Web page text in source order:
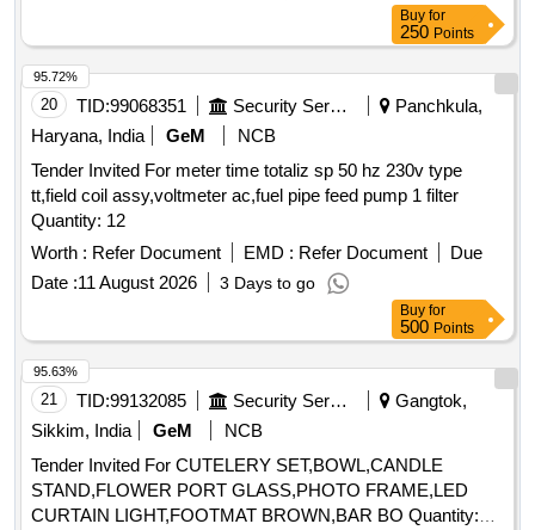
Buy for
250 Points
20 TID:99068351 Security Services
Panchkula,
Haryana, India
GeM
NCB
Tender Invited For meter time totaliz sp 50 hz 230v type
tt,field coil assy,voltmeter ac,fuel pipe feed pump 1 filter
Quantity: 12
Worth : Refer Document EMD : Refer Document
Due
Date :11 August 2026 3 Days to go
95.72%
Buy for
500 Points
21 TID:99132085 Security Services
Gangtok,
Sikkim, India
GeM
NCB
Tender Invited For CUTELERY SET,BOWL,CANDLE
STAND,FLOWER PORT GLASS,PHOTO FRAME,LED
CURTAIN LIGHT,FOOTMAT BROWN,BAR BO Quantity:
95.63%